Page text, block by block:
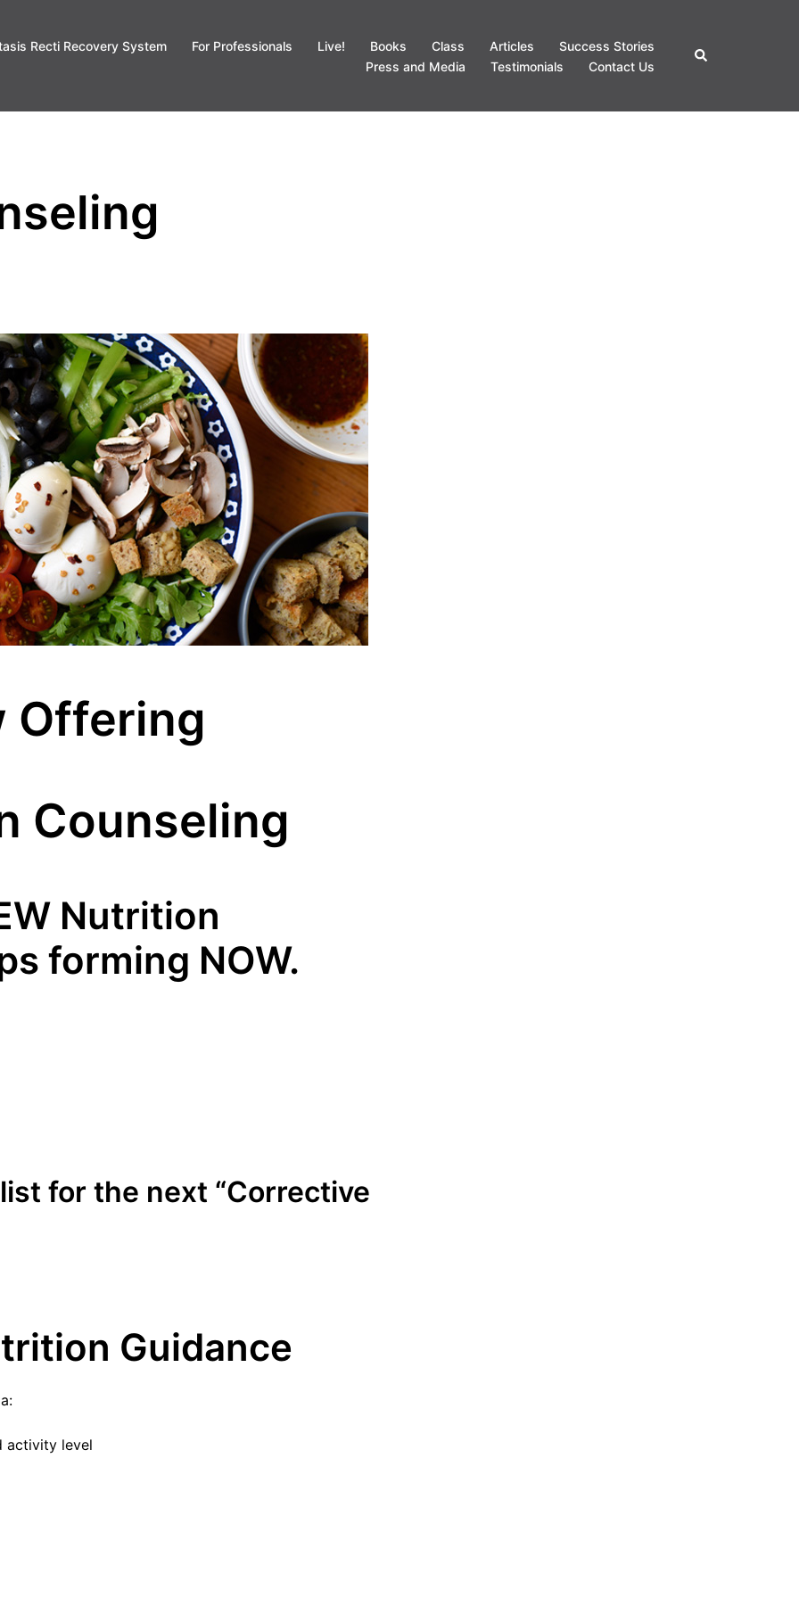
Recti Recovery System For Professionals Live! Books Class Articles
Success Stories
Press and Media
Testimonials Contact Us
Search
Offering
Counseling
Nutrition
forming NOW.
for the next “Corrective
Guidance
activity level